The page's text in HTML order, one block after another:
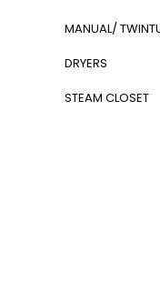
MANUAL/
DRYERS
STEAM CLOSET